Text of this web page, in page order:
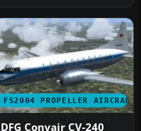
FS2004 PROPELLER AIRCRAFT
DFG Convair CV-240